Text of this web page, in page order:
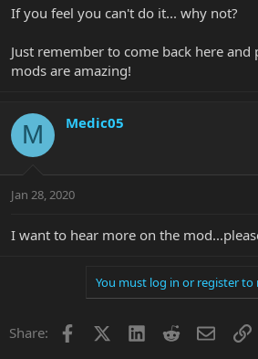
If you feel you can't do it... why not?
Just remember to come back here and
mods are amazing!
M Medic05
Jan 28, 2020
I want to hear more on the
You must log in or register to
Share: Facebook LinkedInRedditEmail